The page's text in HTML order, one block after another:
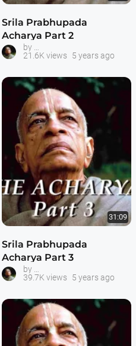
Srila Prabhupada
Acharya Part 2
21.6K views 5 years ago
31:09
Srila Prabhupada
Acharya Part 3
39.7K views 5 years ago